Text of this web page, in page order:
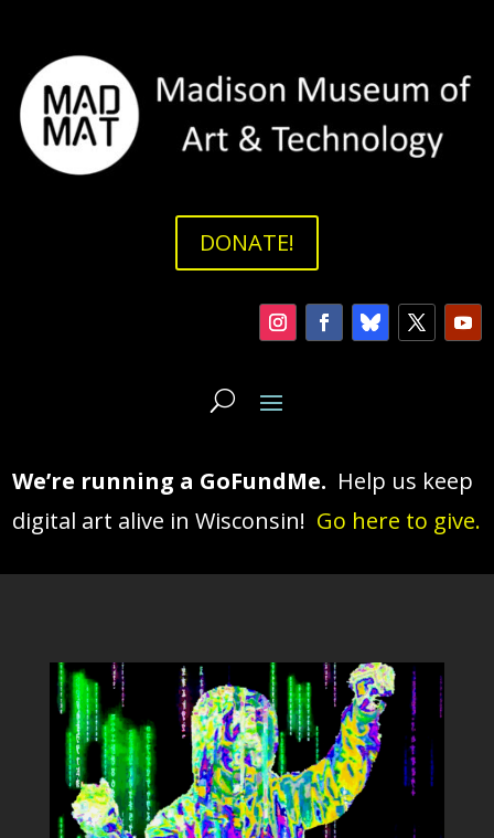
DONATE!
We’re running a GoFundMe. Help us keep
digital art alive in Wisconsin! Go here to give.